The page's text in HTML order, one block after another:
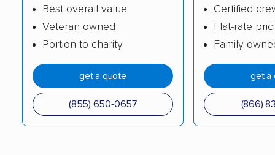
Tullahoma movers Union City movers
White House movers
Best overall value
Veteran owned
Portion to charity
get a quote
(855) 650-0657
Certified
Flat-rate
Family-
get a
(866)